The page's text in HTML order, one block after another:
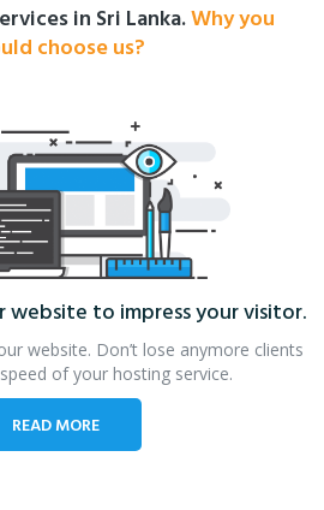
in Sri Lanka.Why you
choose us?
website to impress your visitor.
website. Don’t lose anymore clients
of your hosting service.
READ MORE